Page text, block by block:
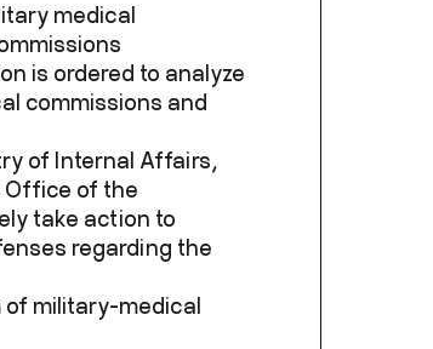
medical
is ordered to analyze
commissions and
of Internal Affairs,
Office of the
take action to
regarding the
military-medical